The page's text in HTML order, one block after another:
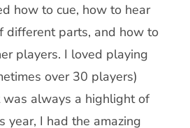
how to cue, how to hear
different parts, and how to
players. I loved playing
over 30 players)
always a highlight of
year, I had the amazing